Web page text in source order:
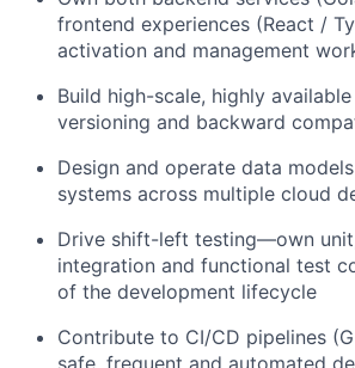
frontend experiences (React /
activation and management
Build high-scale, highly
versioning and backward
Design and operate data
systems across multiple cloud
Drive shift-left testing—own
integration and functional test
of the development lifecycle
Contribute to CI/CD pipelines
safe, frequent and automated